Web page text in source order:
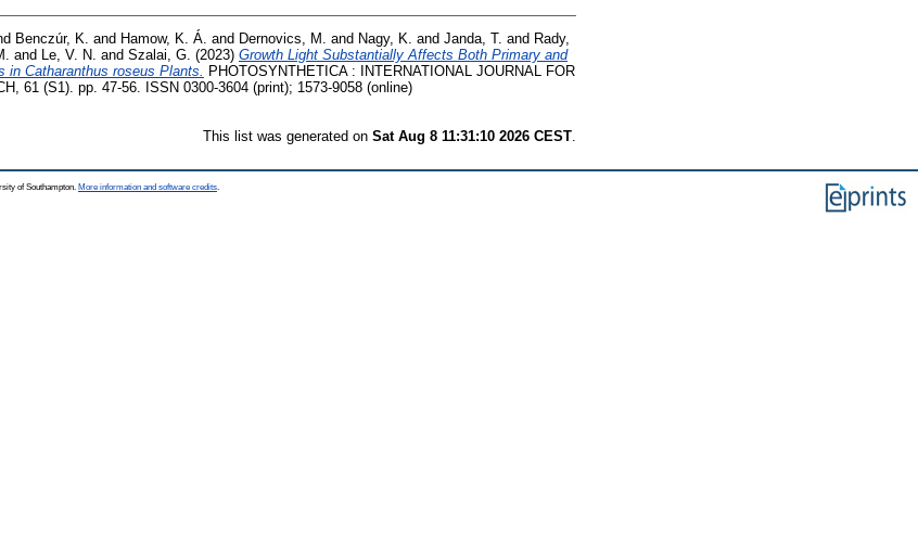
Benczúr, K. and Hamow, K. Á. and Dernovics, M. and Nagy, K. and Janda, T. and Rady,
and Le, V. N. and Szalai, G. (2023) Growth Light Substantially Affects Both Primary and
Catharanthus roseus Plants.
PHOTOSYNTHETICA : INTERNATIONAL JOURNAL FOR
61 (S1). pp. 47-56. ISSN 0300-3604 (print); 1573-9058 (online)
This list was generated on Sat Aug 8 11:31:10 2026 CEST
of Southampton. More information and software credits